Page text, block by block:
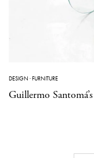
DESIGN ·FURNITURE
Guillermo